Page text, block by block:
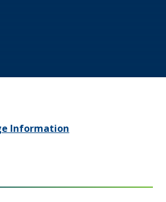
Information